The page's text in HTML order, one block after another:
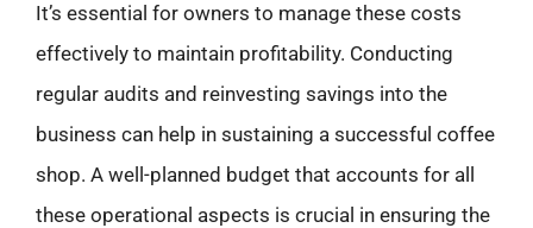
It’s essential for owners to manage these costs
effectively to maintain profitability. Conducting
regular audits and reinvesting savings into the
business can help in sustaining a successful coffee
shop. A well-planned budget that accounts for all
these operational aspects is crucial in ensuring the